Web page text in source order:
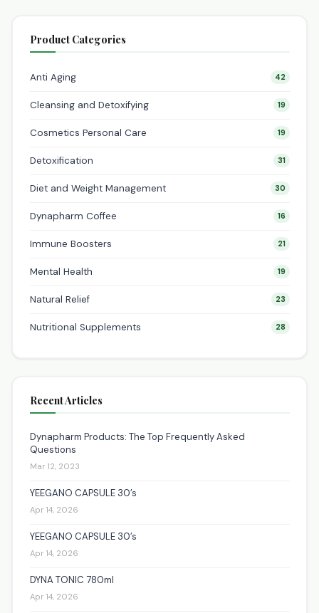
Product Categories
Anti Aging 42
Cleansing and Detoxifying 19
Cosmetics Personal Care 19
Detoxification 31
Diet and Weight Management 30
Dynapharm Coffee 16
Immune Boosters 21
Mental Health 19
Natural Relief 23
Nutritional Supplements 28
Recent Articles
Dynapharm Products: The Top Frequently Asked
Questions
Mar 12, 2023
YEEGANO CAPSULE 30’s
Apr 14, 2026
YEEGANO CAPSULE 30’s
Apr 14, 2026
DYNA TONIC 780ml
Apr 14, 2026